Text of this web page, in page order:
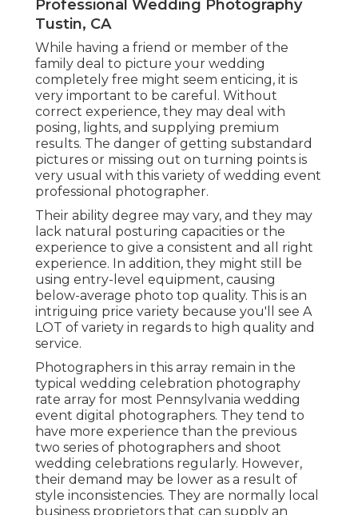
Professional Wedding Photography
Tustin, CA
While having a friend or member of the
family deal to picture your wedding
completely free might seem enticing, it is
very important to be careful. Without
correct experience, they may deal with
posing, lights, and supplying premium
results. The danger of getting substandard
pictures or missing out on turning points is
very usual with this variety of wedding event
professional photographer.
Their ability degree may vary, and they may
lack natural posturing capacities or the
experience to give a consistent and all right
experience. In addition, they might still be
using entry-level equipment, causing
below-average photo top quality. This is an
intriguing price variety because you'll see A
LOT of variety in regards to high quality and
service.
Photographers in this array remain in the
typical wedding celebration photography
rate array for most Pennsylvania wedding
event digital photographers. They tend to
have more experience than the previous
two series of photographers and shoot
wedding celebrations regularly. However,
their demand may be lower as a result of
style inconsistencies. They are normally local
business proprietors that can supply an